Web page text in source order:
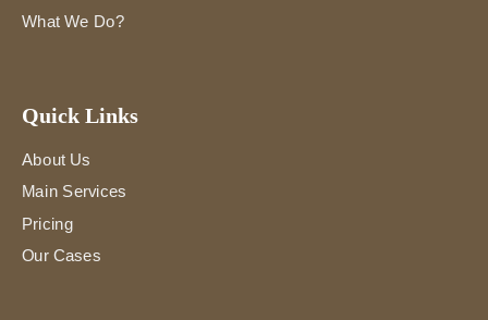
What We Do?
Quick Links
About Us
Main Services
Pricing
Our Cases